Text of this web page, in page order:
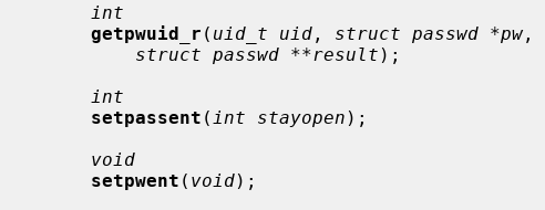
int
getpwuid_r ( uid_t uid , struct passwd *pw ,
struct passwd **result );
int
setpassent ( int stayopen );
void
setpwent ( void);